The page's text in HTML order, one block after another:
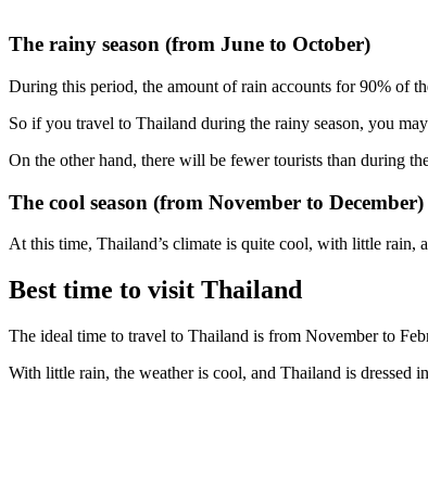
The rainy season (from June to October)
During this period, the amount of rain accounts for 90% of
So if you travel to Thailand during the rainy season, you
On the other hand, there will be fewer tourists than during
The cool season (from November to December)
At this time, Thailand’s climate is quite cool, with little rain,
Best time to visit Thailand
The ideal time to travel to Thailand is from November to
With little rain, the weather is cool, and Thailand is dressed